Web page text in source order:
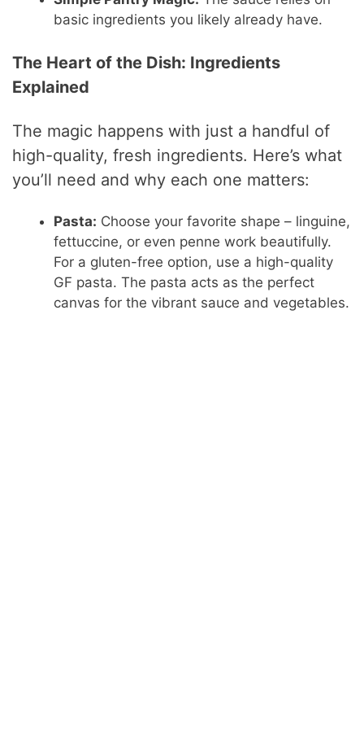
basic ingredients you likely already have.
The Heart of the Dish: Ingredients
Explained
The magic happens with just a handful of
high-quality, fresh ingredients. Here’s what
you’ll need and why each one matters:
Pasta: Choose your favorite shape – linguine,
fettuccine, or even penne work beautifully.
For a gluten-free option, use a high-quality
GF pasta. The pasta acts as the perfect
canvas for the vibrant sauce and vegetables.